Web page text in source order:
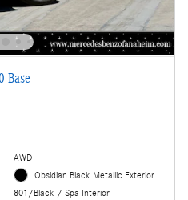
Base
AWD
Obsidian Black Metallic Exterior
801/Black / Spa Interior